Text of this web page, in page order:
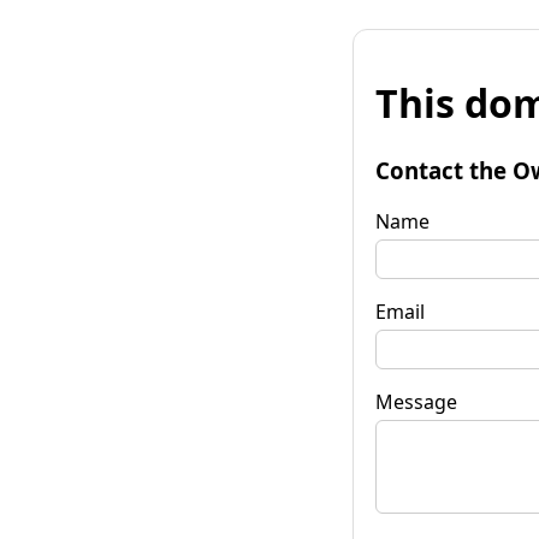
This
Contact the
Name
Email
Message